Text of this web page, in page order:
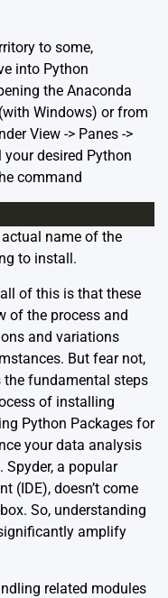
to some,
into Python
the Anaconda
Windows) or from
View -> Panes ->
desired Python
command
actual name of the
to install.
of this is that these
of the process and
and variations
But fear not,
fundamental steps
of installing
Python Packages for
your data analysis
a popular
(IDE), doesn’t come
So, understanding
amplify
related modules